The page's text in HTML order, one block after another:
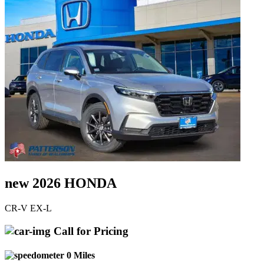
new 2026 HONDA
CR-V EX-L
Call for Pricing
0 Miles